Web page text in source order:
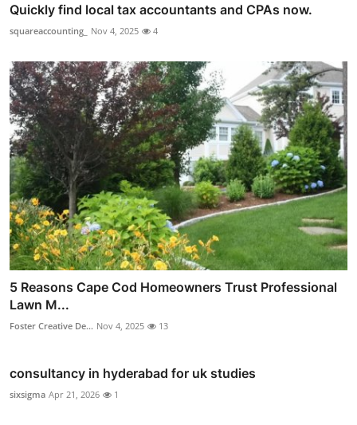
Quickly find local tax accountants and CPAs now.
squareaccounting_ Nov 4, 2025 4
5 Reasons Cape Cod Homeowners Trust Professional
Lawn M...
Foster Creative De... Nov 4, 2025 13
consultancy in hyderabad for uk studies
sixsigma Apr 21, 2026 1